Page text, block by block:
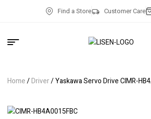
Find a Store Customer Care
Home/Driver/ Yaskawa Servo Drive CIMR-